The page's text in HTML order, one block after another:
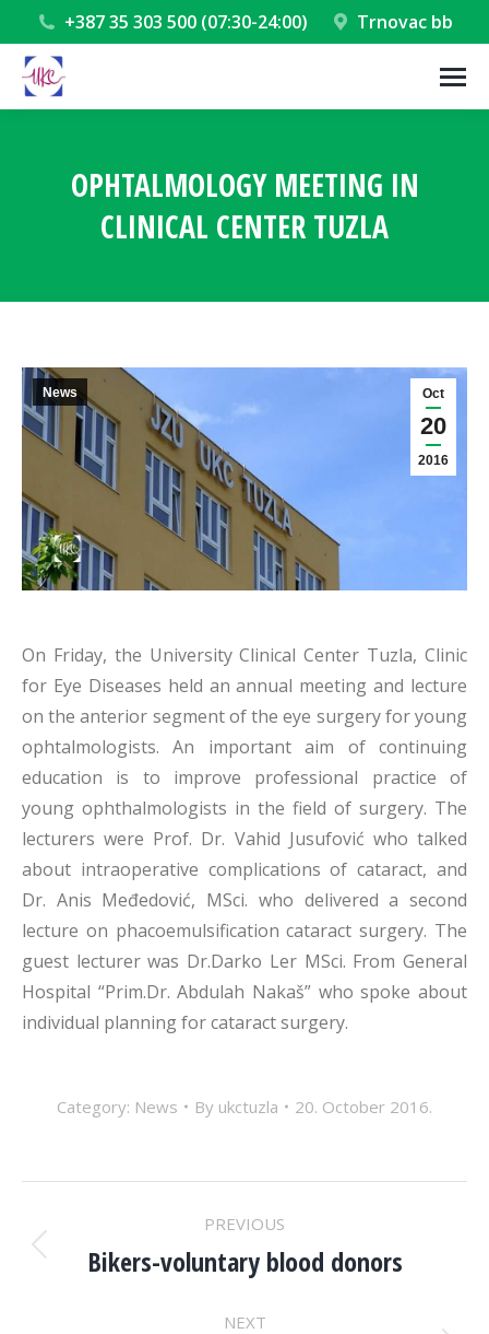
+387 35 303 500 (07:30-24:00) Trnovac bb
OPHTALMOLOGY MEETING IN
CLINICAL CENTER TUZLA
Oct
20
2016
News
On Friday, the University Clinical Center Tuzla, Clinic
for Eye Diseases held an annual meeting and lecture
on the anterior segment of the eye surgery for young
ophtalmologists. An important aim of continuing
education is to improve professional practice of
young ophthalmologists in the field of surgery. The
lecturers were Prof. Dr. Vahid Jusufović who talked
about intraoperative complications of cataract, and
Dr. Anis Međedović, MSci. who delivered a second
lecture on phacoemulsification cataract surgery. The
guest lecturer was Dr.Darko Ler MSci. From General
Hospital “Prim.Dr. Abdulah Nakaš” who spoke about
individual planning for cataract surgery.
Category: News By ukctuzla 20. October 2016.
POST
NAVIGATION
PREVIOUS
Previous
Bikers-voluntary blood donors
NEXT